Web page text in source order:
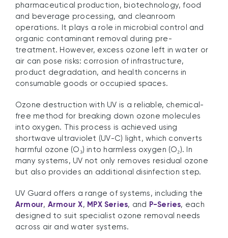
pharmaceutical production, biotechnology, food
and beverage processing, and cleanroom
operations. It plays a role in microbial control and
organic contaminant removal during pre-
treatment. However, excess ozone left in water or
air can pose risks: corrosion of infrastructure,
product degradation, and health concerns in
consumable goods or occupied spaces.
Ozone destruction with UV is a reliable, chemical-
free method for breaking down ozone molecules
into oxygen. This process is achieved using
shortwave ultraviolet (UV-C) light, which converts
harmful ozone (O₃) into harmless oxygen (O₂). In
many systems, UV not only removes residual ozone
but also provides an additional disinfection step.
UV Guard offers a range of systems, including the
Armour, Armour X, MPX Series, and P-Series, each
designed to suit specialist ozone removal needs
across air and water systems.